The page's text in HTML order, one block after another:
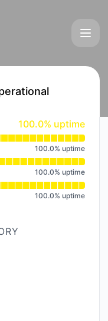
100% - uptime
100.0% uptime
100.0% uptime
100.0% uptime
100.0% uptime